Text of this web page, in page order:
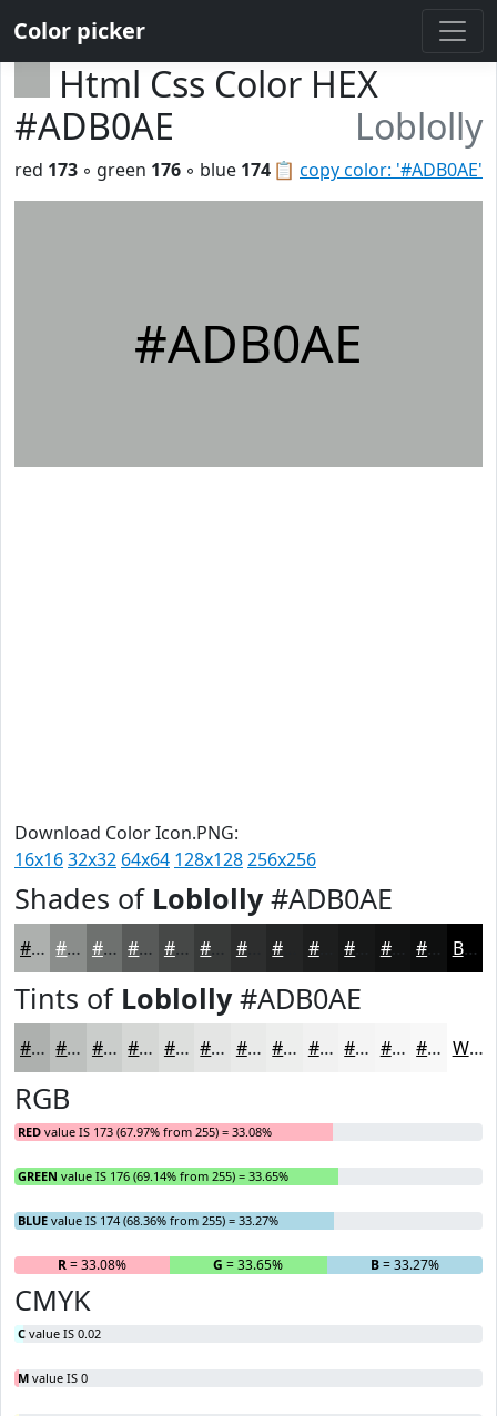
Color picker
Html Css Color HEX
#ADB0AE
Loblolly
📋 copy color: '#ADB0AE'
red 173 ◦ green 176 ◦ blue 174
#ADB0AE
Download Color Icon.PNG:
16x1632x32 64x64 128x128256x256
Shades of Loblolly#ADB0AE
#ADB0AE #8A8D8B #6E716F #585A59 #464847 #383A39 #2D2E2E #1D1E1E #121313 #0E0F0F Black
Tints of Loblolly#ADB0AE
#ADB0AE #BDC0BE #CACDCB #D5D7D5 #DDDFDD #E4E5E4 #E9EAE9 #EDEEED #F1F1F1 #F4F4F4 #F6F6F6 #F8F8F8 White
RGB
RED value IS 173 (67.97% from 255) = 33.08%
GREEN value IS 176 (69.14% from 255) = 33.65%
BLUE value IS 174 (68.36% from 255) = 33.27%
R= 33.08% G = 33.65% B= 33.27%
CMYK
C value IS 0.02
M value IS 0